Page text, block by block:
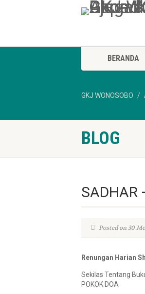
BERANDA
GKJ WONOSOBO
BLOG
Posted on 30
Renungan Harian
Sekilas Tentang
POKOK DOA